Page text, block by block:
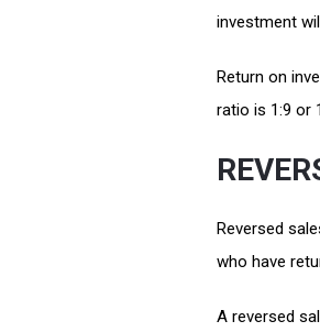
investment
Return on
ratio is 1:9 or
Reversed
who have
A reversed